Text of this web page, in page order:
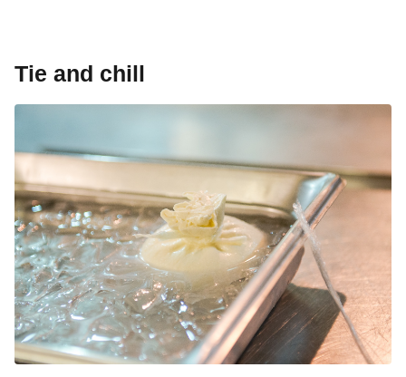
Tie and chill